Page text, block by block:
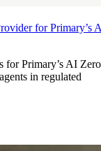
for Primary’s
for Primary’s AI Zero
in regulated